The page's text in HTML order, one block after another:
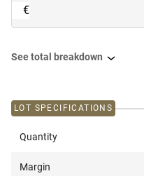
€
See total breakdown
LOT SPECIFICATIONS
Quantity
Margin